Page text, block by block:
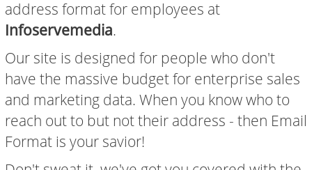
address format for employees at
Infoservemedia.
Our site is designed for people who don't
have the massive budget for enterprise sales
and marketing data. When you know who to
reach out to but not their address - then Email
Format is your savior!